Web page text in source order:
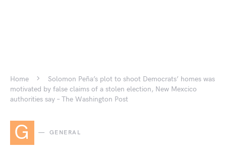
Home
Solomon Peña’s plot to shoot Democrats’ homes was
motivated by false claims of a stolen election, New Mexcico
authorities say – The Washington Post
G GENERAL